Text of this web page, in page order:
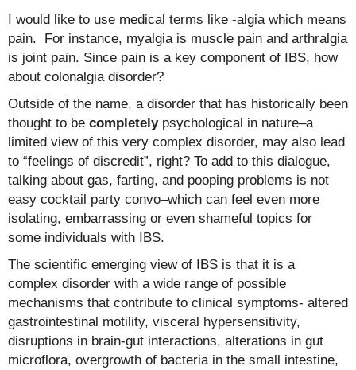
I would like to use medical terms like -algia which means
pain. For instance, myalgia is muscle pain and arthralgia
is joint pain. Since pain is a key component of IBS, how
about colonalgia disorder?
Outside of the name, a disorder that has historically been
thought to be completelypsychological in nature–a
limited view of this very complex disorder, may also lead
to “feelings of discredit”, right? To add to this dialogue,
talking about gas, farting, and pooping problems is not
easy cocktail party convo–which can feel even more
isolating, embarrassing or even shameful topics for
some individuals with IBS.
The scientific emerging view of IBS is that it is a
complex disorder with a wide range of possible
mechanisms that contribute to clinical symptoms- altered
gastrointestinal motility, visceral hypersensitivity,
disruptions in brain-gut interactions, alterations in gut
microflora, overgrowth of bacteria in the small intestine,